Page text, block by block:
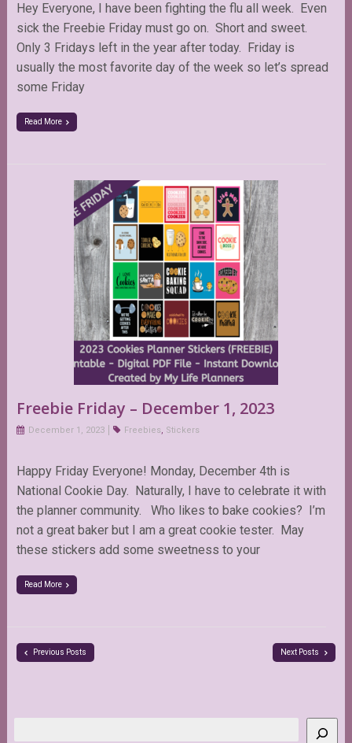
Hey Everyone, I have been fighting the flu all week. Even
sick the Freebie Friday must go on. Short and sweet.
Only 3 Fridays left in the year after today. Friday is
usually the most favorite day of the week so let’s spread
some Friday
Read More
Freebie Friday – December 1, 2023
December 1, 2023 Freebies, Stickers
Happy Friday Everyone! Monday, December 4th is
National Cookie Day. Naturally, I have to celebrate it with
the planner community. Who likes to bake cookies? I’m
not a great baker but I am a great cookie tester. May
these stickers add some sweetness to your
Read More
Previous Posts Next Posts